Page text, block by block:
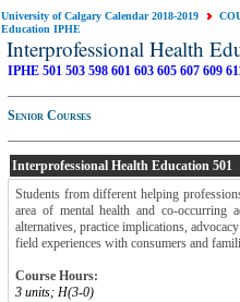
University of Calgary Calendar 2018-2019
Education IPHE
Interprofessional Health
IPHE 501 503 598 601 603 605 607 609
Senior Courses
Interprofessional Health Education 501
Students from different helping
area of mental health and co-occurring
alternatives, practice implications,
field experiences with consumers and
Course Hours:
3 units; H(3-0)